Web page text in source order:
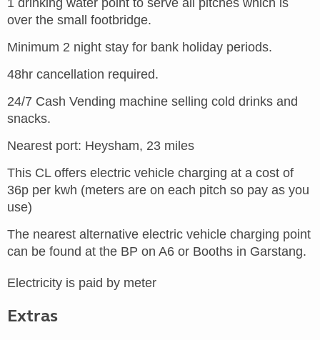
1 drinking water point to serve all pitches which is
over the small footbridge.
Minimum 2 night stay for bank holiday periods.
48hr cancellation required.
24/7 Cash Vending machine selling cold drinks and
snacks.
Nearest port: Heysham, 23 miles
This CL offers electric vehicle charging at a cost of
36p per kwh (meters are on each pitch so pay as you
use)
The nearest alternative electric vehicle charging point
can be found at the BP on A6 or Booths in Garstang.
Electricity is paid by meter
Extras